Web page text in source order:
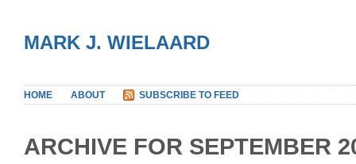
MARK J. WIELAARD
HOME ABOUT SUBSCRIBE TO FEED
ARCHIVE FOR SEPTEMBER